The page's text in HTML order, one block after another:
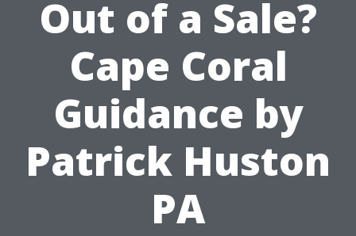
Out of a Sale?
Cape Coral
Guidance by
Patrick Huston
PA